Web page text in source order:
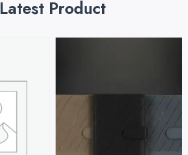
Latest Product